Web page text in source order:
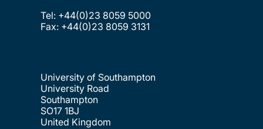
Tel: +44(0)23 8059 5000
Fax: +44(0)23 8059 3131
University of Southampton
University Road
Southampton
SO17 1BJ
United Kingdom